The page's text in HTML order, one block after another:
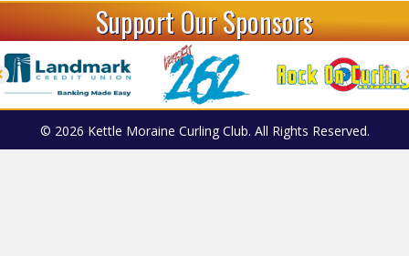
Support Our Sponsors
© 2026 Kettle Moraine Curling Club. All Rights Reserved.